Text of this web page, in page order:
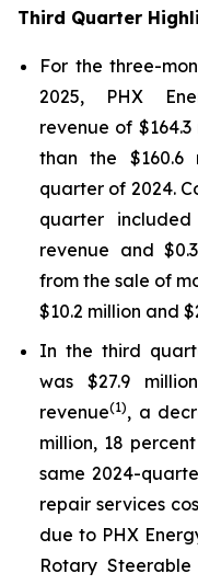
Third Quarter
For the three-
2025, PHX
revenue of
than the
quarter of 2024.
quarter
revenue and
from the sale of
$10.2 million and
In the third
was $27.9
revenue(1), a
million, 18
same 2024-
repair services
due to PHX
Rotary